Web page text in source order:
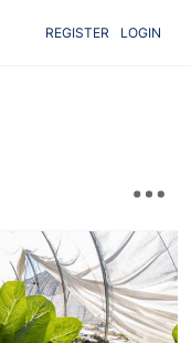
REGISTER LOGIN